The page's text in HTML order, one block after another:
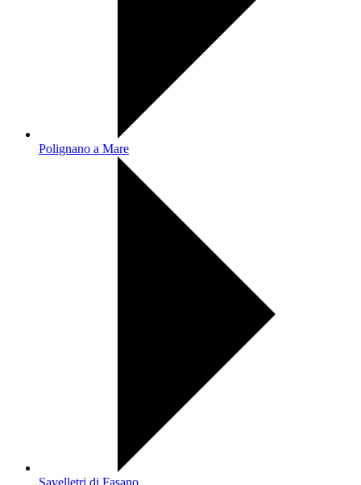
Polignano a Mare
Savelletri di Fasano